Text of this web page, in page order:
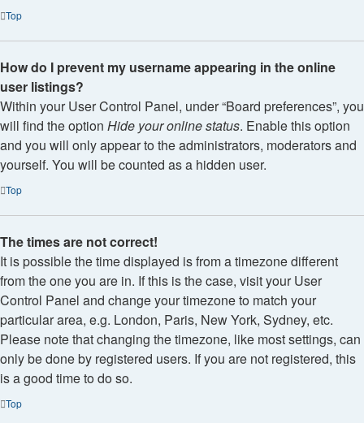
Top
How do I prevent my username appearing in the online
user listings?
Within your User Control Panel, under “Board preferences”, you
will find the option Hide your online status. Enable this option
and you will only appear to the administrators, moderators and
yourself. You will be counted as a hidden user.
Top
The times are not correct!
It is possible the time displayed is from a timezone different
from the one you are in. If this is the case, visit your User
Control Panel and change your timezone to match your
particular area, e.g. London, Paris, New York, Sydney, etc.
Please note that changing the timezone, like most settings, can
only be done by registered users. If you are not registered, this
is a good time to do so.
Top